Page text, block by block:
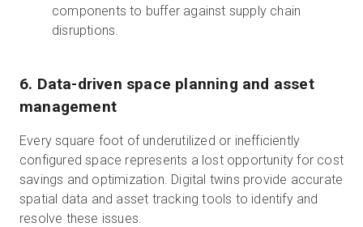
components to buffer against supply chain
disruptions.
6. Data-driven space planning and asset
management
Every square foot of underutilized or inefficiently
configured space represents a lost opportunity for cost
savings and optimization. Digital twins provide accurate
spatial data and asset tracking tools to identify and
resolve these issues.